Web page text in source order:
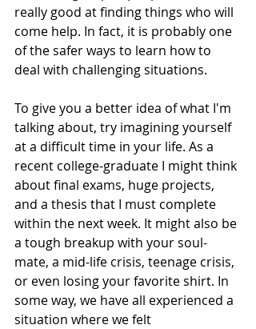
really good at finding things who will
come help. In fact, it is probably one
of the safer ways to learn how to
deal with challenging situations.
To give you a better idea of what I'm
talking about, try imagining yourself
at a difficult time in your life. As a
recent college-graduate I might think
about final exams, huge projects,
and a thesis that I must complete
within the next week. It might also be
a tough breakup with your soul-
mate, a mid-life crisis, teenage crisis,
or even losing your favorite shirt. In
some way, we have all experienced a
situation where we felt